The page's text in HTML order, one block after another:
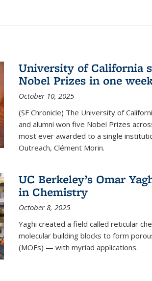
University of California
Nobel Prizes in one
October 10, 2025
(SF Chronicle) The University of
and alumni won five Nobel Prizes
most ever awarded to a single
Outreach, Clément Morin.
UC Berkeley’s Omar
in Chemistry
October 8, 2025
Yaghi created a field called reticular
molecular building blocks to form
(MOFs) — with myriad applications.